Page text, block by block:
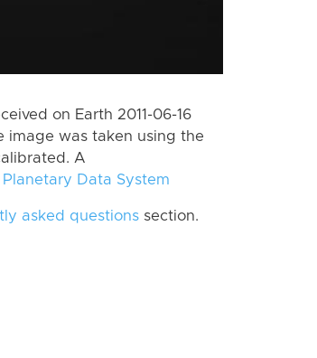
on Earth 2011-06-16
image was taken using the
A
Planetary Data System
asked questions section.